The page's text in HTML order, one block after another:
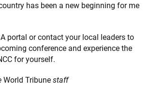
has been a new beginning for me
portal or contact your local leaders to
conference and experience the
for yourself.
World Tribune staff